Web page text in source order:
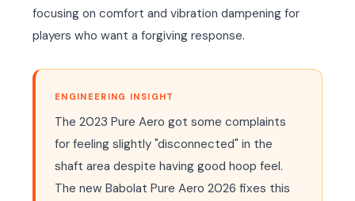
focusing on comfort and vibration dampening for
players who want a forgiving response.
ENGINEERING INSIGHT
The 2023 Pure Aero got some complaints
for feeling slightly "disconnected" in the
shaft area despite having good hoop feel.
The new Babolat Pure Aero 2026 fixes this